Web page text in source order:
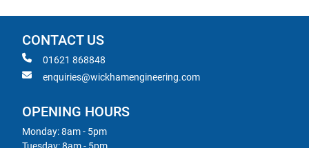
CONTACT US
01621 868848
enquiries@wickhamengineering.com
OPENING HOURS
Monday: 8am - 5pm